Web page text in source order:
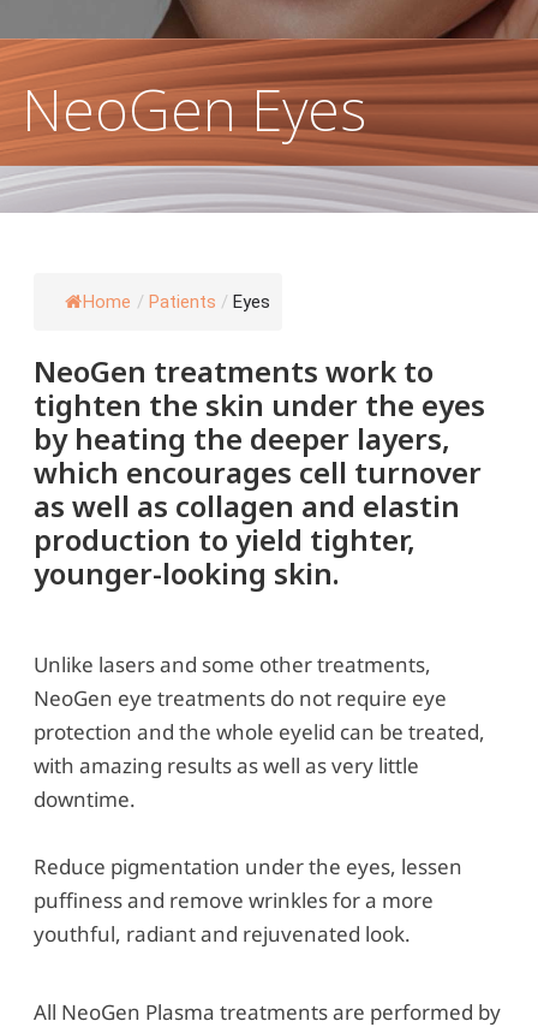
NeoGen Eyes
Home / Patients / Eyes
NeoGen treatments work to
tighten the skin under the eyes
by heating the deeper layers,
which encourages cell turnover
as well as collagen and elastin
production to yield tighter,
younger-looking skin.
Unlike lasers and some other treatments,
NeoGen eye treatments do not require eye
protection and the whole eyelid can be treated,
with amazing results as well as very little
downtime.
Reduce pigmentation under the eyes, lessen
puffiness and remove wrinkles for a more
youthful, radiant and rejuvenated look.
All NeoGen Plasma treatments are performed by
& Pigmentation